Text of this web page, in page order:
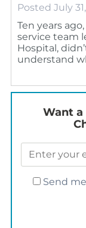
Posted July
Ten years
service team
Hospital,
understand
Want a
Send